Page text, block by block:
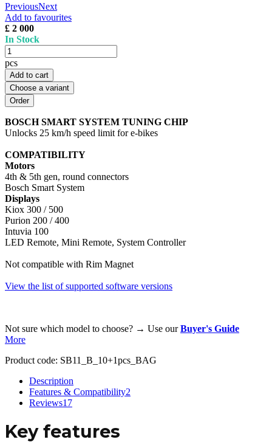
PreviousNext
Add to favourites
£ 2 000
In Stock
pcs
Add to cart
Choose a variant
BOSCH SMART SYSTEM TUNING CHIP
Unlocks 25 km/h speed limit for e-bikes
COMPATIBILITY
Motors
4th & 5th gen, round connectors
Bosch Smart System
Displays
Kiox 300 / 500
Purion 200 / 400
Intuvia 100
LED Remote, Mini Remote, System Controller
Not compatible with Rim Magnet
View the list of supported software versions
Not sure which model to choose? → Use ourBuyer's Guide
More
Product code: SB11_B_10+1pcs_BAG
Description
Features & Compatibility2
Reviews17
Key features